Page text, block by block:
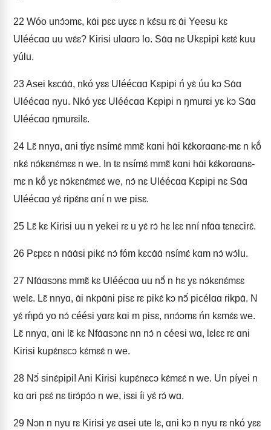
22 Wóo unɔ́ɔmɛ, kɑ́i pɛɛ uyɛɛ n kɛ́su rɛ ɑ́i Yeesu kɛ
Uléécɑɑ uu wɛ́ɛ? Kirisi ulɑɑrɔ lo. Sɑ́ɑ nɛ Ukɛpipi kɛtɛ́ kuu
yúlu.
23Asei kɛcɑ́ɑ́, nkó yɛɛ Uléécɑɑ Kɛpipi ń yɛ̀ úu kɔ Sɑ́ɑ
Uléécɑɑ nyu. Nkó yɛɛ Uléécɑɑ Kɛpipi n ŋmurɛi yɛ kɔ Sɑ́ɑ
Uléécɑɑ ŋmurɛilɛ.
24 Lɛ̃ nnyɑ, ɑni tíyɛ nsímɛ́ mmɛ̃ kɑni hɑ́i kɛ́korɑɑnɛ-mɛ n kṍ
nkɛ́ nɔ́kɛnɛ́mɛɛ n we. In tɛ nsímɛ́ mmɛ̃ kɑni hɑ́i kɛ́korɑɑnɛ-
mɛ n kṍ yɛ nɔ́kɛnɛ́mɛɛ́ we, nɔ́ nɛ Uléécɑɑ Kɛpipi nɛ Sɑ́ɑ
Uléécɑɑ yɛ́ ripɛ́nɛ ɑní n we pisɛ.
25 Lɛ̃ kɛ Kirisi uu n yekei rɛ u yɛ́ rɔ́ hɛ lɛɛ nní nfɑ́ɑ tɛnɛcirɛ́.
26 Pɛpɛɛ n nɑ́ɑ́si pikɛ́ nɔ́ fóm kɛcɑ́ɑ́ nsímɛ́ kɑm nɔ́ wɔ́lu.
27 Nfɑ́ɑsɔnɛ mmɛ̃ kɛ Uléécɑɑ uu nɔ̃́ n hɛ yɛ nɔ́kɛnɛ́mɛɛ
welɛ. Lɛ̃ nnyɑ, ɑ́i nkpɑ́ni pisɛ rɛ pikɛ́ kɔ nɔ̃́ picélɑɑ rikpɑ́. N
yɛ́ ḿpɑ́ yo nɔ́ céési yɑrɛ kɑi m pisɛ, nnɔ́ɔmɛ ńn kɛmɛ́ɛ we.
Lɛ̃ nnyɑ, ɑni lɛ̃ kɛ Nfɑ́ɑsɔnɛ nn nɔ́ n céesi wɑ, lɛlɛɛ rɛ ɑni
Kirisi kupɛ́nɛcɔ kɛ́mɛɛ́ n we.
28 Nɔ̃́ sinɛ́pipi! Ani Kirisi kupɛ́nɛcɔ kɛ́mɛɛ́ n we. Un píyei n
kɑ ɑri pɛɛ́ nɛ tirɔ́pɔ́ɔ n we, isɛi íi yɛ́ rɔ́ wɑ.
29 Nɔn n nyu rɛ Kirisi yɛ ɑsei ute lɛ, ɑni kɔ n nyu rɛ nkó yɛɛ